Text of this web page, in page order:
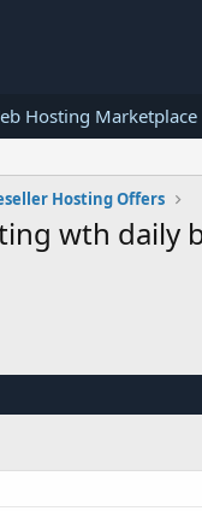
Hosting Marketplace
Hosting Offers
wth daily